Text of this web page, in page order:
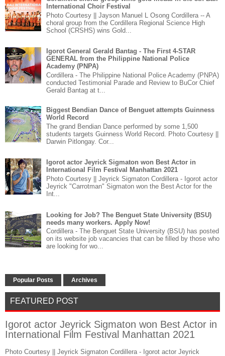
International Choir Festival
Photo Courtesy || Jayson Manuel L Osong Cordillera -- A
choral group from the Cordillera Regional Science High
School (CRSHS) wins Gold...
Igorot General Gerald Bantag - The First 4-STAR
GENERAL from the Philippine National Police
Academy (PNPA)
Cordillera - The Philippine National Police Academy (PNPA)
conducted Testimonial Parade and Review to BuCor Chief
Gerald Bantag at t...
Biggest Bendian Dance of Benguet attempts Guinness
World Record
The grand Bendian Dance performed by some 1,500
students targets Guinness World Record. Photo Courtesy ||
Darwin Pitlongay. Cor...
Igorot actor Jeyrick Sigmaton won Best Actor in
International Film Festival Manhattan 2021
Photo Courtesy || Jeyrick Sigmaton Cordillera - Igorot actor
Jeyrick "Carrotman" Sigmaton won the Best Actor for the
Int...
Looking for Job? The Benguet State University (BSU)
needs many workers. Apply Now!
Cordillera - The Benguet State University (BSU) has posted
on its website job vacancies that can be filled by those who
are looking for wo...
Popular Posts Archives
FEATURED POST
Igorot actor Jeyrick Sigmaton won Best Actor in
International Film Festival Manhattan 2021
Photo Courtesy || Jeyrick Sigmaton Cordillera - Igorot actor Jeyrick